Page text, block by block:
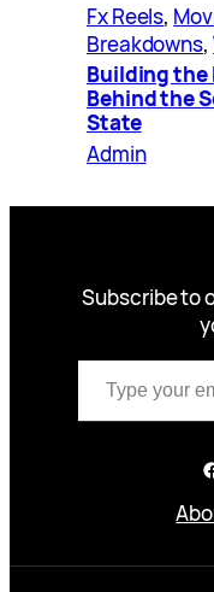
Fx Reels,
Breakdowns,
Building the
Behind the
State
Admin
Subscribe to
Type your email…